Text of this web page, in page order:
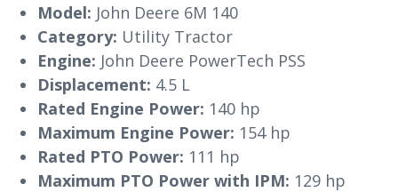
Model: John Deere 6M 140
Category: Utility Tractor
Engine: John Deere PowerTech PSS
Displacement: 4.5 L
Rated Engine Power: 140 hp
Maximum Engine Power: 154 hp
Rated PTO Power: 111 hp
Maximum PTO Power with IPM: 129 hp